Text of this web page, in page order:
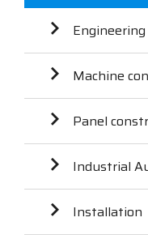
Engineering
Machine
Panel
Industrial
Installation